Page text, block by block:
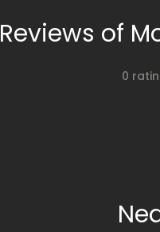
Reviews of
0